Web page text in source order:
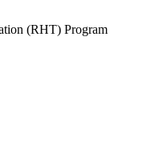
(RHT) Program